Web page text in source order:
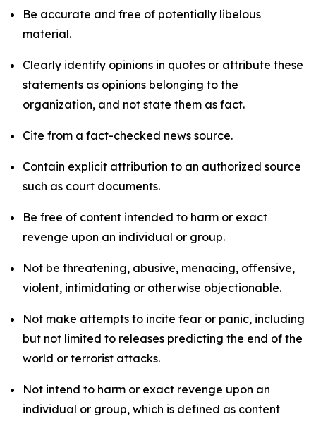
Be accurate and free of potentially libelous
material.
Clearly identify opinions in quotes or attribute these
statements as opinions belonging to the
organization, and not state them as fact.
Cite from a fact-checked news source.
Contain explicit attribution to an authorized source
such as court documents.
Be free of content intended to harm or exact
revenge upon an individual or group.
Not be threatening, abusive, menacing, offensive,
violent, intimidating or otherwise objectionable.
Not make attempts to incite fear or panic, including
but not limited to releases predicting the end of the
world or terrorist attacks.
Not intend to harm or exact revenge upon an
individual or group, which is defined as content